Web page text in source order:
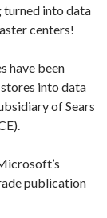
turned into data
centers!
have been
into data
of Sears
publication